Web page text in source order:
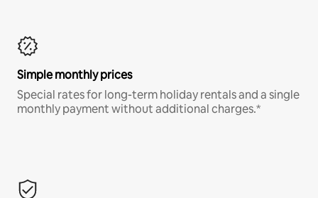
Simple monthly prices
Special rates for long-term holiday rentals and a single
monthly payment without additional charges.*